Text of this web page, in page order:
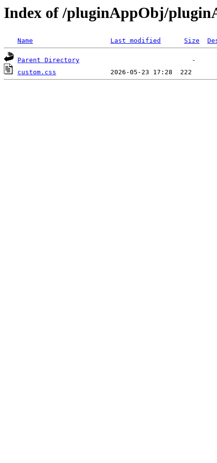
Index of /pluginAppObj/
Name Last modified Size
Parent Directory
custom.css